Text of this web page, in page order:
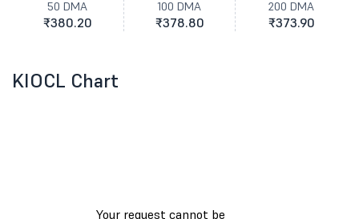
50 DMA
₹380.20
100 DMA
₹378.80
200 DMA
₹373.90
KIOCL Chart